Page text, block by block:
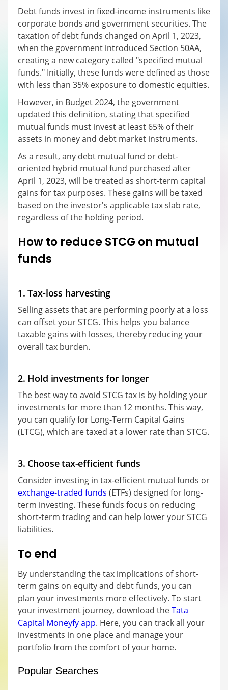
Debt funds invest in fixed-income instruments like
corporate bonds and government securities. The
taxation of debt funds changed on April 1, 2023,
when the government introduced Section 50AA,
creating a new category called "specified mutual
funds." Initially, these funds were defined as those
with less than 35% exposure to domestic equities.
However, in Budget 2024, the government
updated this definition, stating that specified
mutual funds must invest at least 65% of their
assets in money and debt market instruments.
As a result, any debt mutual fund or debt-
oriented hybrid mutual fund purchased after
April 1, 2023, will be treated as short-term capital
gains for tax purposes. These gains will be taxed
based on the investor's applicable tax slab rate,
regardless of the holding period.
How to reduce STCG on mutual
funds
1. Tax-loss harvesting
Selling assets that are performing poorly at a loss
can offset your STCG. This helps you balance
taxable gains with losses, thereby reducing your
overall tax burden.
2. Hold investments for longer
The best way to avoid STCG tax is by holding your
investments for more than 12 months. This way,
you can qualify for Long-Term Capital Gains
(LTCG), which are taxed at a lower rate than STCG.
3. Choose tax-efficient funds
Consider investing in tax-efficient mutual funds or
exchange-traded funds (ETFs) designed for long-
term investing. These funds focus on reducing
short-term trading and can help lower your STCG
liabilities.
To end
By understanding the tax implications of short-
term gains on equity and debt funds, you can
plan your investments more effectively. To start
your investment journey, download theTata
Capital Moneyfy app. Here, you can track all your
investments in one place and manage your
portfolio from the comfort of your home.
Popular Searches